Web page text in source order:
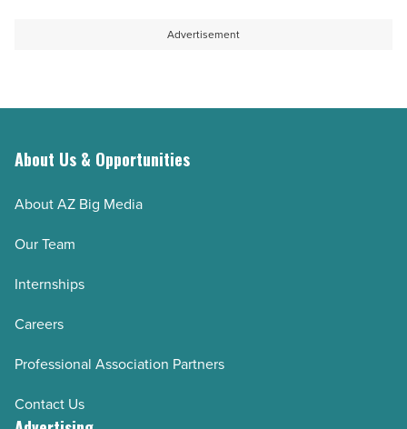
Advertisement
About Us & Opportunities
About AZ Big Media
Our Team
Internships
Careers
Professional Association Partners
Contact Us